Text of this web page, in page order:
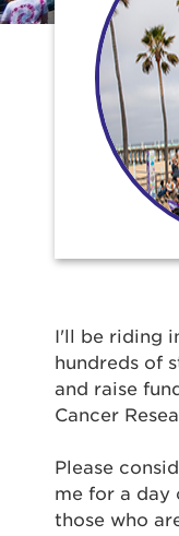
I'll be riding
hundreds of
and raise
Cancer
Please
me for a day
those who